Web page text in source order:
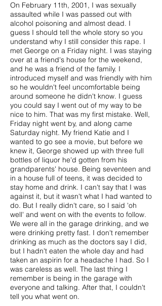
On February 11th, 2001, I was sexually
assaulted while I was passed out with
alcohol poisoning and almost dead. I
guess I should tell the whole story so you
understand why I still consider this rape. I
met George on a Friday night. I was staying
over at a friend's house for the weekend,
and he was a friend of the family. I
introduced myself and was friendly with him
so he wouldn't feel uncomfortable being
around someone he didn't know. I guess
you could say I went out of my way to be
nice to him. That was my first mistake. Well,
Friday night went by, and along came
Saturday night. My friend Katie and I
wanted to go see a movie, but before we
knew it, George showed up with three full
bottles of liquor he'd gotten from his
grandparents' house. Being seventeen and
in a house full of teens, it was decided to
stay home and drink. I can't say that I was
against it, but it wasn't what I had wanted to
do. But I really didn't care, so I said 'oh
well' and went on with the events to follow.
We were all in the garage drinking, and we
were drinking pretty fast. I don't remember
drinking as much as the doctors say I did,
but I hadn't eaten the whole day and had
taken an aspirin for a headache I had. So I
was careless as well. The last thing I
remember is being in the garage with
everyone and talking. After that, I couldn't
tell you what went on.